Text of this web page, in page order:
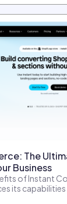
The
Business
of Instant
its